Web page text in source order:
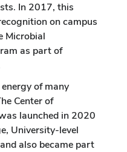
In 2017, this
on campus
Microbial
as part of
of many
Center of
launched in 2020
University-level
also became part